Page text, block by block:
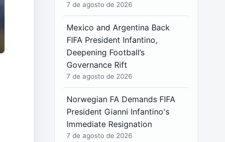
7 de agosto de 2026
Mexico and Argentina Back
FIFA President Infantino,
Deepening Football’s
Governance Rift
7 de agosto de 2026
Norwegian FA Demands FIFA
President Gianni Infantino's
Immediate Resignation
7 de agosto de 2026